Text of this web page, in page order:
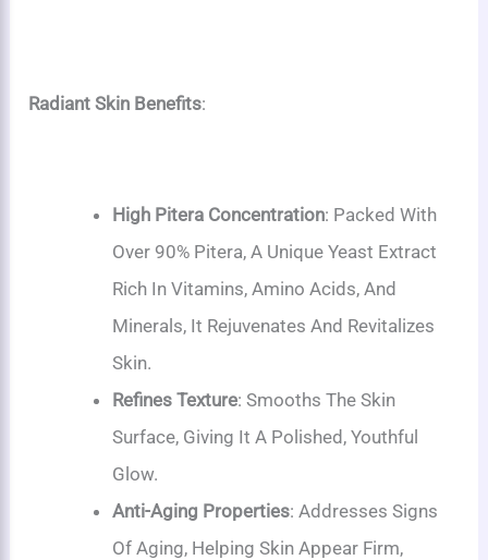
Radiant Skin Benefits:
High Pitera Concentration: Packed With
Over 90% Pitera, A Unique Yeast Extract
Rich In Vitamins, Amino Acids, And
Minerals, It Rejuvenates And Revitalizes
Skin.
Refines Texture: Smooths The Skin
Surface, Giving It A Polished, Youthful
Glow.
Anti-Aging Properties: Addresses Signs
Of Aging, Helping Skin Appear Firm,